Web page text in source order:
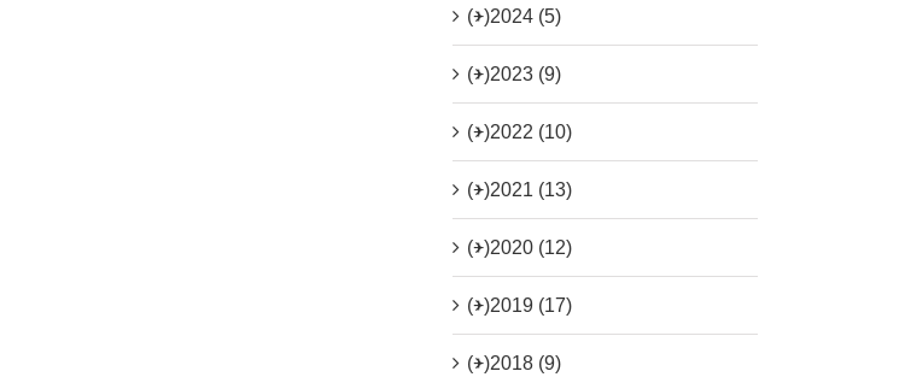
(+)2024 (5)
(+)2023 (9)
(+)2022 (10)
(+)2021 (13)
(+)2020 (12)
(+)2019 (17)
(+)2018 (9)